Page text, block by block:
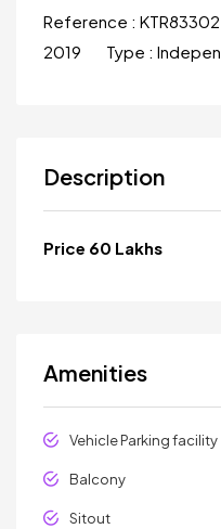
Reference : KTR83302
2019
Type :
Description
Price 60 Lakhs
Amenities
Vehicle Parking facility
Balcony
Sitout